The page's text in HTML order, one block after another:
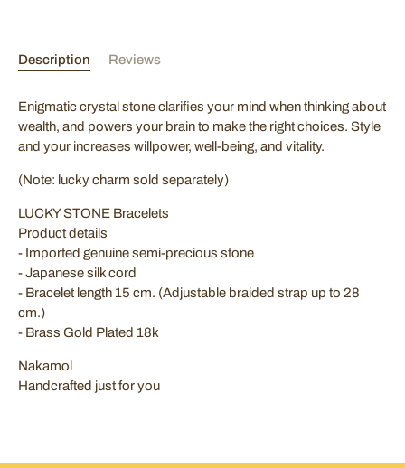
Description Reviews
Enigmatic crystal stone clarifies your mind when thinking about
wealth, and powers your brain to make the right choices. Style
and your increases willpower, well-being, and vitality.
(Note: lucky charm sold separately)
LUCKY STONE Bracelets
Product details
- Imported genuine semi-precious stone
- Japanese silk cord
- Bracelet length 15 cm. (Adjustable braided strap up to 28
cm.)
- Brass Gold Plated 18k
Nakamol
Handcrafted just for you
email to stay updated on the latest deals and promotions.
SUBSCRIBE